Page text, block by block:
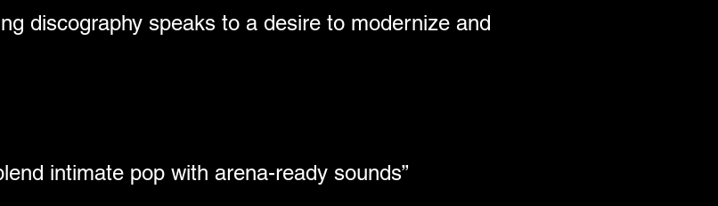
discography speaks to a desire to modernize and
intimate pop with arena-ready sounds”